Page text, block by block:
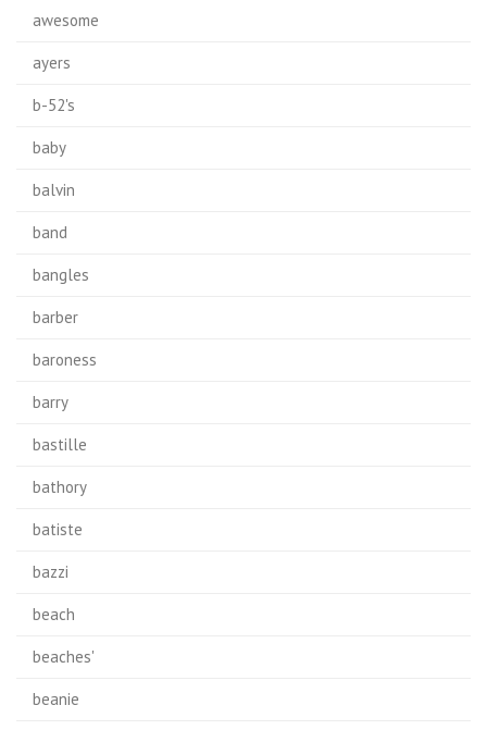
awesome
ayers
b-52's
baby
balvin
band
bangles
barber
baroness
barry
bastille
bathory
batiste
bazzi
beach
beaches'
beanie